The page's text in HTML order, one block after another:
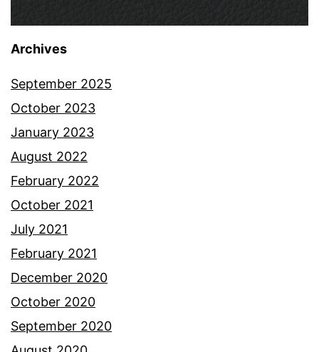
Archives
September 2025
October 2023
January 2023
August 2022
February 2022
October 2021
July 2021
February 2021
December 2020
October 2020
September 2020